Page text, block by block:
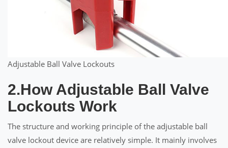
Adjustable Ball Valve Lockouts
2.How Adjustable Ball Valve
Lockouts Work
The structure and working principle of the adjustable ball
valve lockout device are relatively simple. It mainly involves